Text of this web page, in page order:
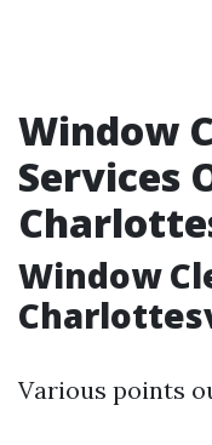
Window
Services
Window
Various points